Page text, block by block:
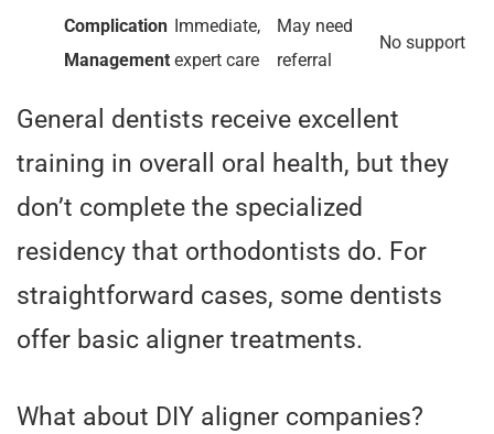
Complication
Management
Immediate,
expert care
May need
referral
No support
General dentists receive excellent
training in overall oral health, but they
don’t complete the specialized
residency that orthodontists do. For
straightforward cases, some dentists
offer basic aligner treatments.
What about DIY aligner companies?